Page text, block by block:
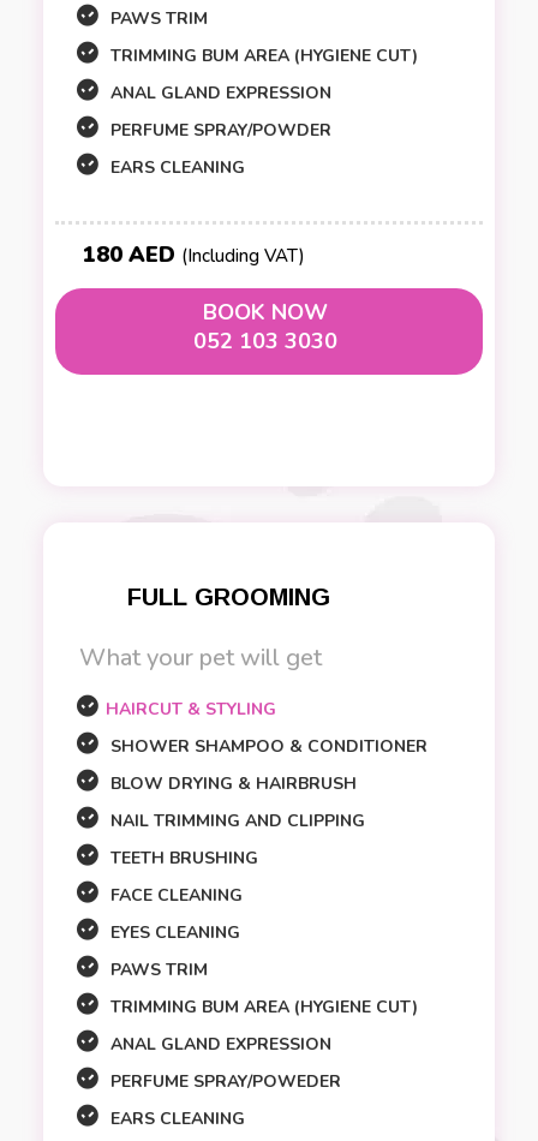
PAWS TRIM
TRIMMING BUM AREA (HYGIENE CUT)
ANAL GLAND EXPRESSION
PERFUME SPRAY/POWDER
EARS CLEANING
180 AED (Including VAT)
BOOK NOW
052 103 3030
FULL GROOMING
What your pet will get
HAIRCUT & STYLING
SHOWER SHAMPOO & CONDITIONER
BLOW DRYING & HAIRBRUSH
NAIL TRIMMING AND CLIPPING
TEETH BRUSHING
FACE CLEANING
EYES CLEANING
PAWS TRIM
TRIMMING BUM AREA (HYGIENE CUT)
ANAL GLAND EXPRESSION
PERFUME SPRAY/POWEDER
EARS CLEANING